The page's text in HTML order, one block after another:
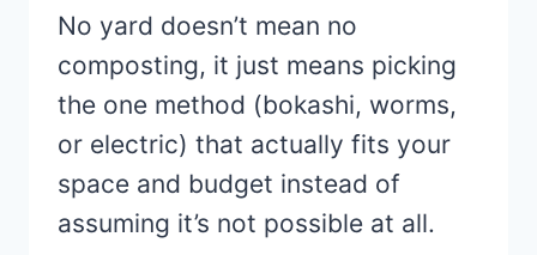
No yard doesn’t mean no
composting, it just means picking
the one method (bokashi, worms,
or electric) that actually fits your
space and budget instead of
assuming it’s not possible at all.